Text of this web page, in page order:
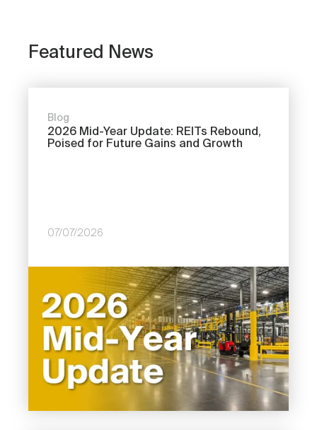
Featured News
Blog
2026 Mid-Year Update: REITs Rebound,
Poised for Future Gains and Growth
07/07/2026